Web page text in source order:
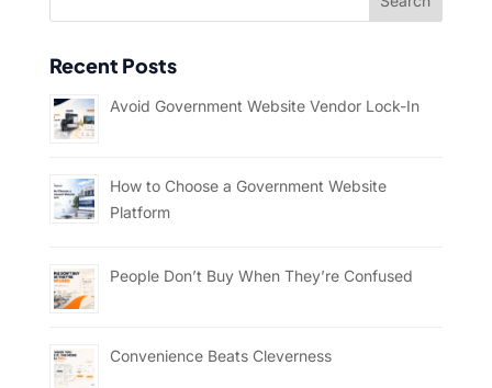
Recent Posts
Avoid Government Website Vendor Lock-In
How to Choose a Government Website
Platform
People Don’t Buy When They’re Confused
Convenience Beats Cleverness